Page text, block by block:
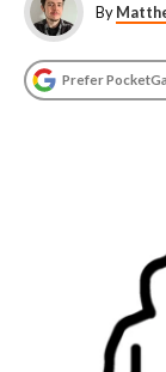
By
Prefer